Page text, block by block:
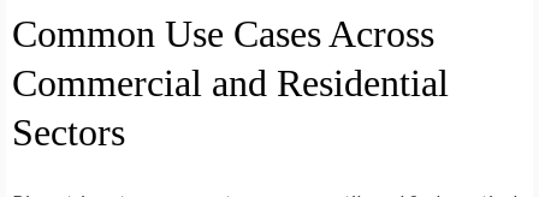
Common Use Cases Across
Commercial and Residential
Sectors